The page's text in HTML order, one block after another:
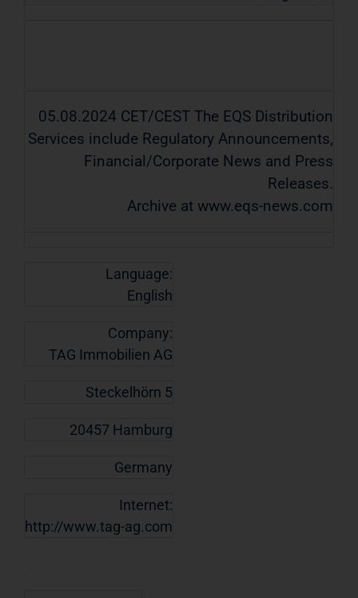
05.08.2024 CET/CEST The EQS Distribution
Services include Regulatory Announcements,
Financial/Corporate News and Press
Releases.
Archive at www.eqs-news.com
Language:
English
Company:
TAG Immobilien AG
Steckelhörn 5
20457 Hamburg
Germany
Internet:
http://www.tag-ag.com